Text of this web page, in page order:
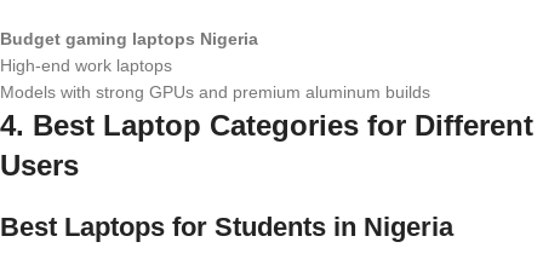
Budget gaming laptops Nigeria
High-end work laptops
Models with strong GPUs and premium aluminum builds
4. Best Laptop Categories for Different
Users
Best Laptops for Students in Nigeria